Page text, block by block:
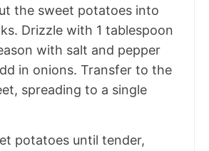
the sweet potatoes into
Drizzle with 1 tablespoon
with salt and pepper
in onions. Transfer to the
spreading to a single
potatoes until tender,